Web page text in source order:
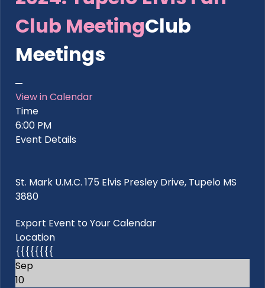
Club MeetingClub
Meetings
View in Calendar
Time
6:00 PM
Event Details
St. Mark U.M.C. 175 Elvis Presley Drive, Tupelo MS
3880
Export Event to Your Calendar
Location
{{{{{{{{
Sep
10